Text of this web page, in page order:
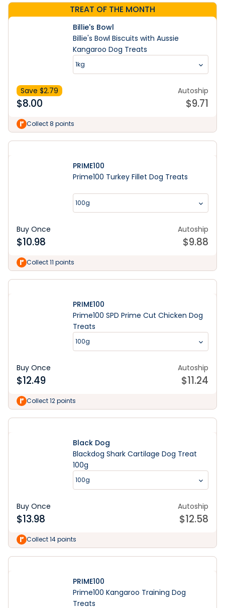
TREAT OF THE MONTH
Billie's Bowl
Billie's Bowl Biscuits with Aussie
Kangaroo Dog Treats
1kg
Save $2.79
$8.00
Autoship
$9.71
Collect 8 points
PRIME100
Prime100 Turkey Fillet Dog Treats
100g
Buy Once
$10.98
Autoship
$9.88
Collect 11 points
PRIME100
Prime100 SPD Prime Cut Chicken Dog
Treats
100g
Buy Once
$12.49
Autoship
$11.24
Collect 12 points
Black Dog
Blackdog Shark Cartilage Dog Treat
100g
100g
Buy Once
$13.98
Autoship
$12.58
Collect 14 points
PRIME100
Prime100 Kangaroo Training Dog
Treats